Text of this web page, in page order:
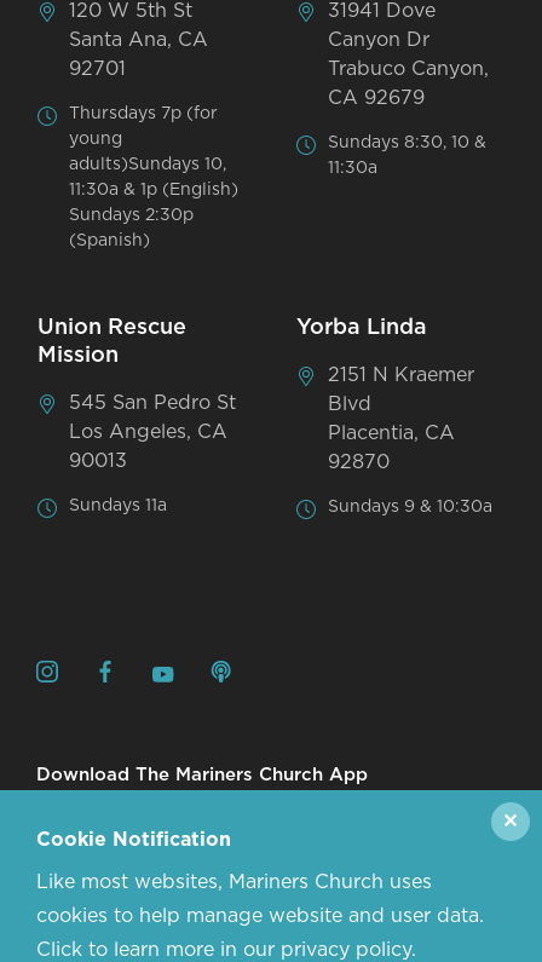
120 W 5th St
Santa Ana, CA
92701
Thursdays 7p (for
young
adults)Sundays 10,
11:30a & 1p (English)
Sundays 2:30p
(Spanish)
31941 Dove
Canyon Dr
Trabuco Canyon,
CA 92679
Sundays 8:30, 10 &
11:30a
Union Rescue
Mission
545 San Pedro St
Los Angeles, CA
90013
Sundays 11a
Yorba Linda
2151 N Kraemer
Blvd
Placentia, CA
92870
Sundays 9 & 10:30a
Download The Mariners Church App
Cookie Notification
Like most websites, Mariners Church uses
cookies to help manage website and user data.
Click to learn more in our privacy policy.
✕